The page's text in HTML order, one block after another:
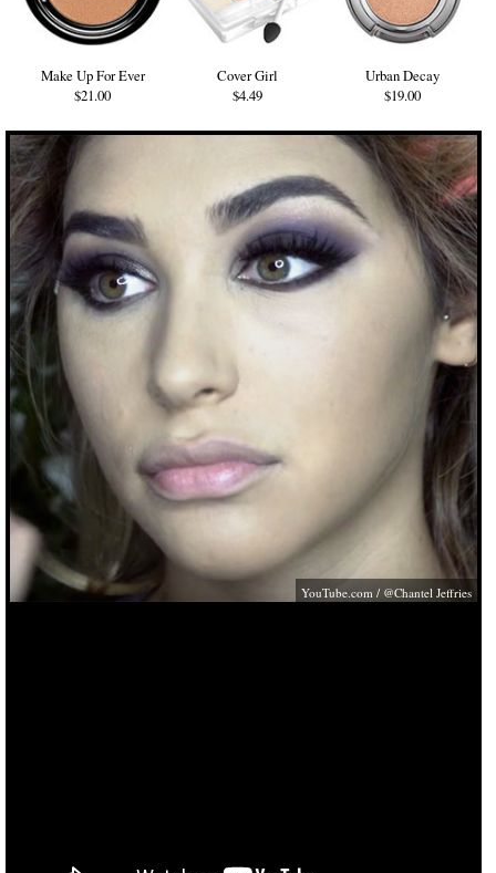
Make Up For Ever
$21.00
Cover Girl
$4.49
Urban Decay
$19.00
YouTube.com / @Chantel Jeffries